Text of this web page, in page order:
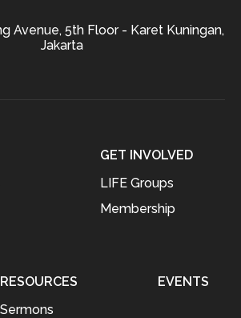
5th Floor - Karet Kuningan,
Jakarta
GET INVOLVED
LIFE Groups
Membership
RESOURCES
Sermons
EVENTS